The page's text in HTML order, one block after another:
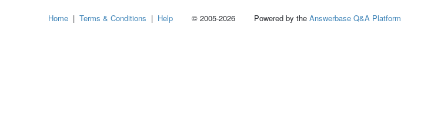
how
Home | Terms & Conditions | Help © 2005-2026 Powered by the Answerbase Q&A Platform